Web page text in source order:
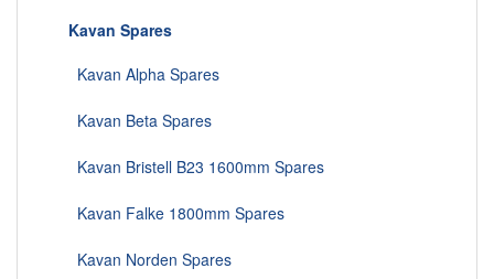
Kavan Spares
Kavan Alpha Spares
Kavan Beta Spares
Kavan Bristell B23 1600mm Spares
Kavan Falke 1800mm Spares
Kavan Norden Spares